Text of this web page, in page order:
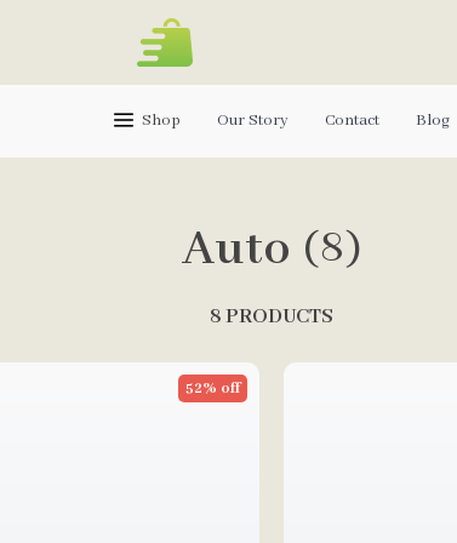
Shop Our Story Contact Blog
Auto (8)
8 PRODUCTS
52% off